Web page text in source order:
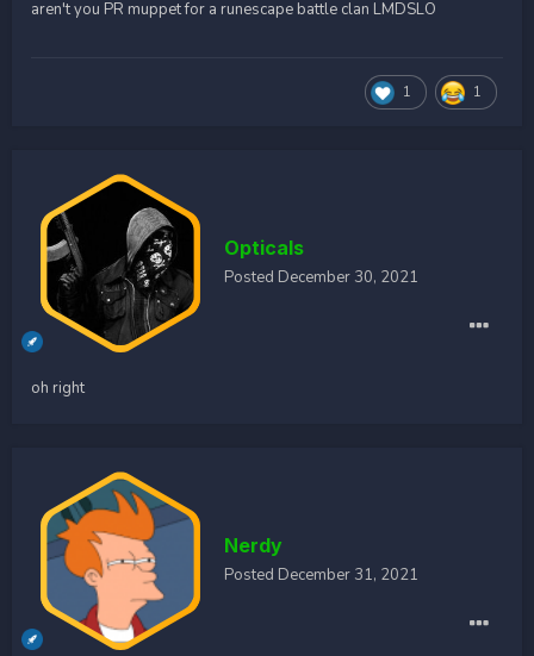
aren't you PR muppet for a runescape battle clan LMDSLO
1 1
Opticals
Posted December 30, 2021
oh right
Nerdy
Posted December 31, 2021